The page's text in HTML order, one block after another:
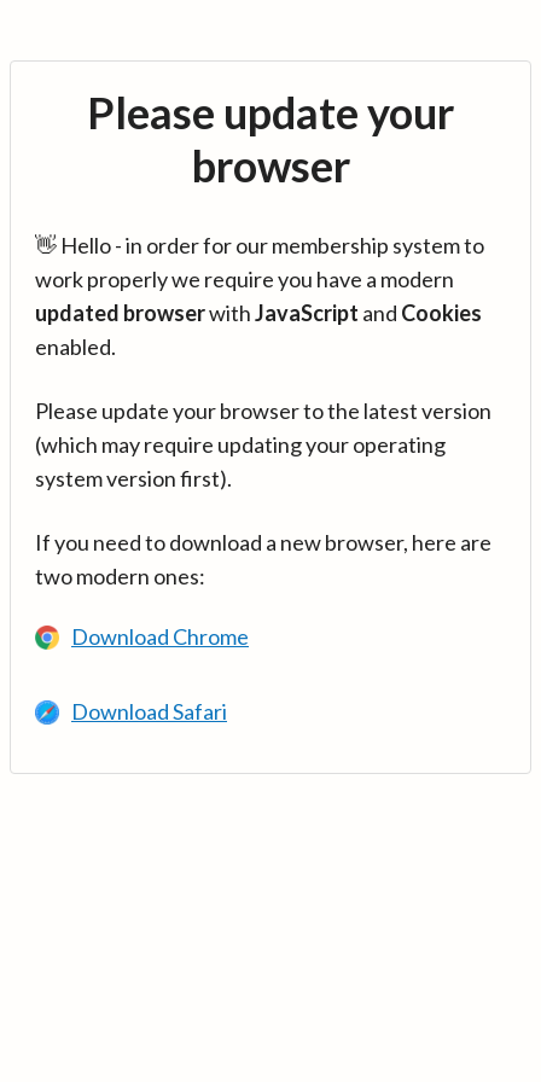
Please update your
browser
👋 Hello - in order for our membership system to
work properly we require you have a modern
updated browserwithJavaScript and Cookies
enabled.
Please update your browser to the latest version
(which may require updating your operating
system version first).
If you need to download a new browser, here are
two modern ones:
Download Chrome
Download Safari